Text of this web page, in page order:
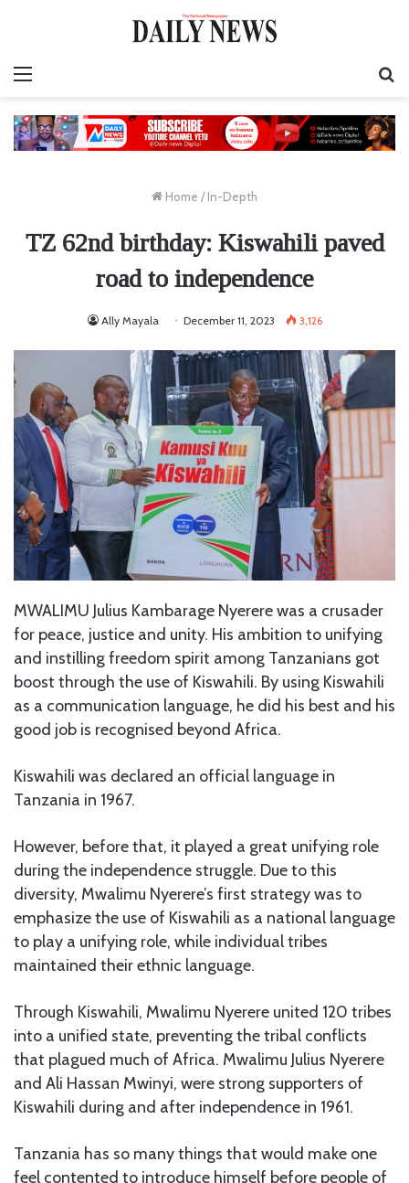
Home / In-Depth
TZ 62nd birthday: Kiswahili paved
road to independence
Ally Mayala December 11, 2023 3,126
MWALIMU Julius Kambarage Nyerere was a crusader
for peace, justice and unity. His ambition to unifying
and instilling freedom spirit among Tanzanians got
boost through the use of Kiswahili. By using Kiswahili
as a communication language, he did his best and his
good job is recognised beyond Africa.
Kiswahili was declared an official language in
Tanzania in 1967.
However, before that, it played a great unifying role
during the independence struggle. Due to this
diversity, Mwalimu Nyerere’s first strategy was to
emphasize the use of Kiswahili as a national language
to play a unifying role, while individual tribes
maintained their ethnic language.
Through Kiswahili, Mwalimu Nyerere united 120 tribes
into a unified state, preventing the tribal conflicts
that plagued much of Africa. Mwalimu Julius Nyerere
and Ali Hassan Mwinyi, were strong supporters of
Kiswahili during and after independence in 1961.
Tanzania has so many things that would make one
feel contented to introduce himself before people of